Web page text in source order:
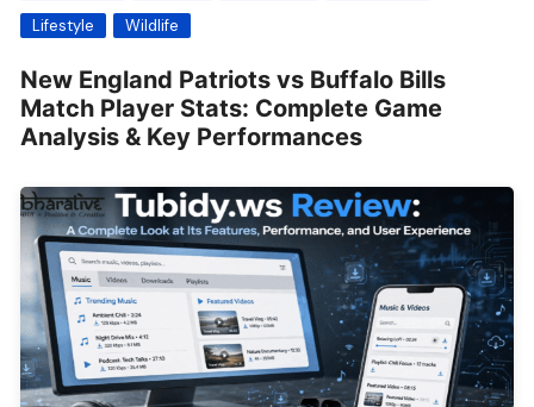
Lifestyle
Wildlife
New England Patriots vs Buffalo Bills
Match Player Stats: Complete Game
Analysis & Key Performances